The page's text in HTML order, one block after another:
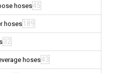
hoses45
hoses 189
32
hoses43